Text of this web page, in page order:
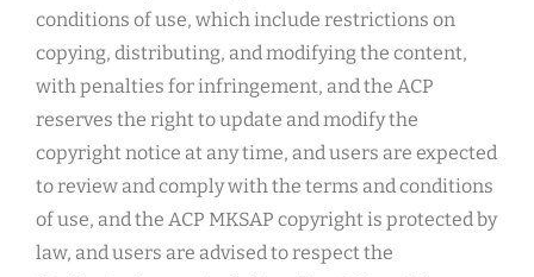
conditions of use, which include restrictions on
copying, distributing, and modifying the content,
with penalties for infringement, and the ACP
reserves the right to update and modify the
copyright notice at any time, and users are expected
to review and comply with the terms and conditions
of use, and the ACP MKSAP copyright is protected by
law, and users are advised to respect the